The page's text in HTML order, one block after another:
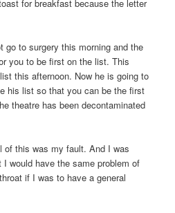
for breakfast because the letter
go to surgery this morning and the
you to be first on the list. This
this afternoon. Now he is going to
his list so that you can be the first
theatre has been decontaminated
of this was my fault. And I was
would have the same problem of
if I was to have a general